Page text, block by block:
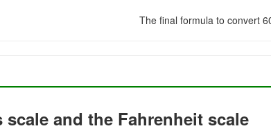
The final formula to convert
scale and the Fahrenheit scale